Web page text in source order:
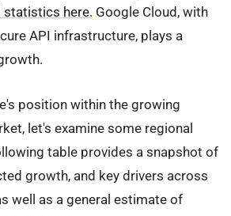
statistics here. Google Cloud, with
API infrastructure, plays a
position within the growing
let's examine some regional
table provides a snapshot of
growth, and key drivers across
well as a general estimate of